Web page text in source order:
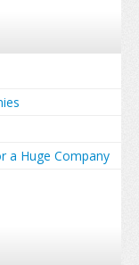
a Huge Company